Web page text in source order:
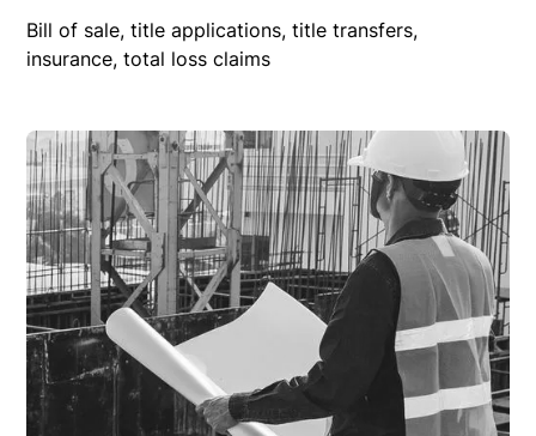
Bill of sale, title applications, title transfers,
insurance, total loss claims